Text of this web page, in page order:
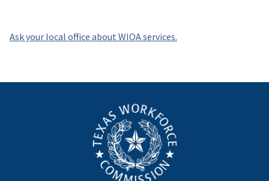
Ask your local office about WIOA services.